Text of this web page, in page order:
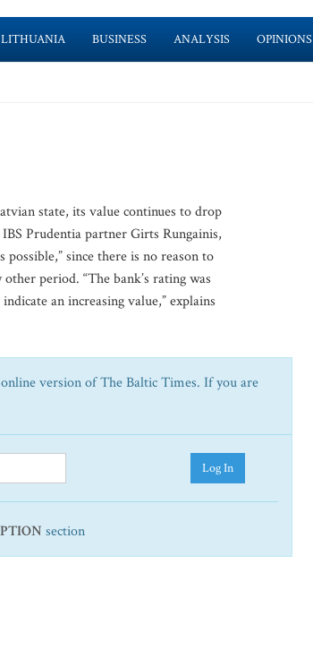
LITHUANIA BUSINESS ANALYSIS OPINIONS
state, its value continues to drop
Prudentia partner Girts Rungainis,
since there is no reason to
period. “The bank’s rating was
an increasing value,” explains
version of The Baltic Times. If you are
Log In
section